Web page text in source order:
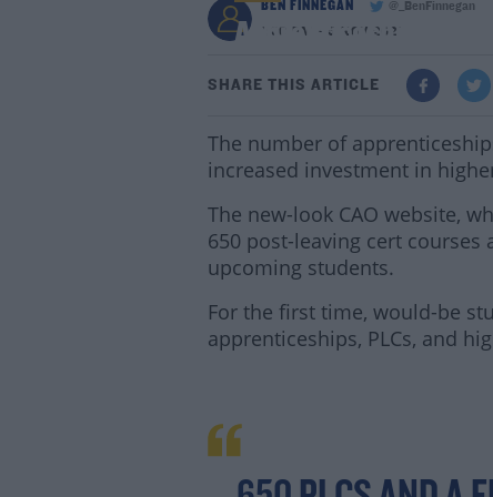
Apprenticeships To
BEN FINNEGAN
@_BenFinnegan
1:30 PM - 5 NOV 2021
SHARE THIS ARTICLE
The number of
increased investment in
The new-look CAO website,
650 post-leaving cert
upcoming students.
For the first time, would-be
apprenticeships, PLCs, and